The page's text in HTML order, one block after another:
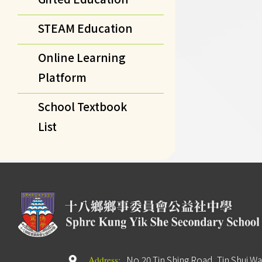
STEAM Education
Online Learning
Platform
School Textbook
List
Address: